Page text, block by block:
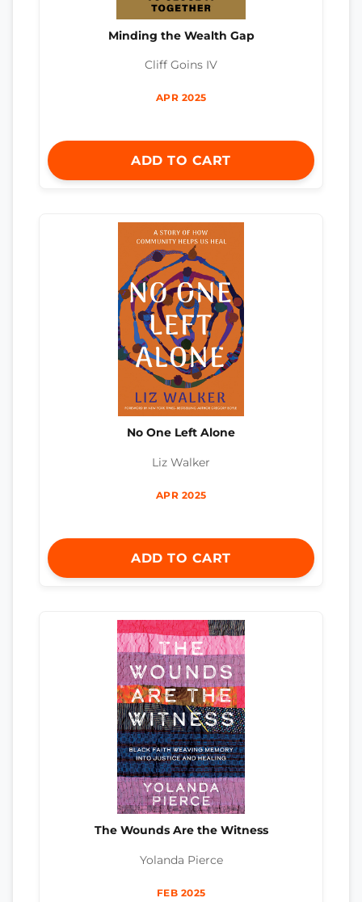
Minding the Wealth Gap
Cliff Goins IV
APR 2025
ADD TO CART
No One Left Alone
Liz Walker
APR 2025
ADD TO CART
The Wounds Are the Witness
Yolanda Pierce
FEB 2025